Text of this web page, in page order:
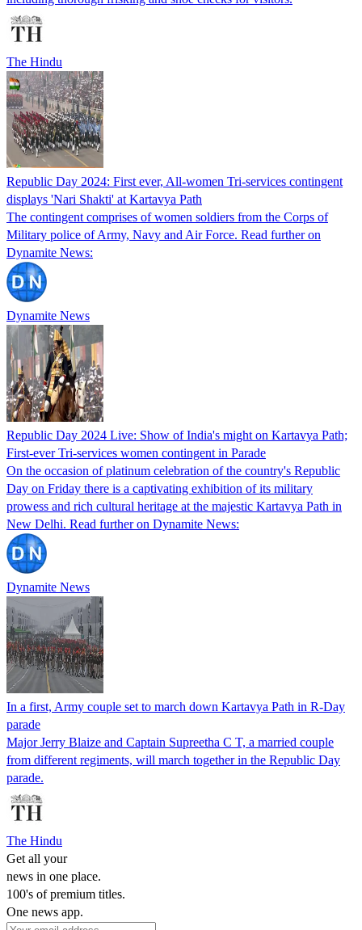
The Hindu
Republic Day 2024: First ever, All-women Tri-services contingent
displays 'Nari Shakti' at Kartavya Path
The contingent comprises of women soldiers from the Corps of
Military police of Army, Navy and Air Force. Read further on
Dynamite News:
Dynamite News
Republic Day 2024 Live: Show of India's might on Kartavya Path;
First-ever Tri-services women contingent in Parade
On the occasion of platinum celebration of the country's Republic
Day on Friday there is a captivating exhibition of its military
prowess and rich cultural heritage at the majestic Kartavya Path in
New Delhi. Read further on Dynamite News:
Dynamite News
In a first, Army couple set to march down Kartavya Path in R-Day
parade
Major Jerry Blaize and Captain Supreetha C T, a married couple
from different regiments, will march together in the Republic Day
parade.
The Hindu
Get all your
news in one place.
100's of premium titles.
One news app.